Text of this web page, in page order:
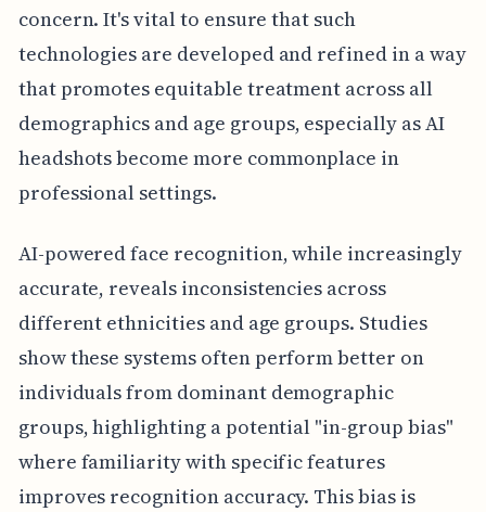
concern. It's vital to ensure that such
technologies are developed and refined in a way
that promotes equitable treatment across all
demographics and age groups, especially as AI
headshots become more commonplace in
professional settings.
AI-powered face recognition, while increasingly
accurate, reveals inconsistencies across
different ethnicities and age groups. Studies
show these systems often perform better on
individuals from dominant demographic
groups, highlighting a potential "in-group bias"
where familiarity with specific features
improves recognition accuracy. This bias is